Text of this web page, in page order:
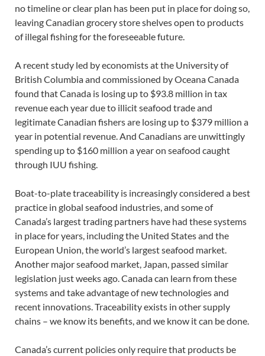
no timeline or clear plan has been put in place for doing so,
leaving Canadian grocery store shelves open to products
of illegal fishing for the foreseeable future.
A recent study led by economists at the University of
British Columbia and commissioned by Oceana Canada
found that Canada is losing up to $93.8 million in tax
revenue each year due to illicit seafood trade and
legitimate Canadian fishers are losing up to $379 million a
year in potential revenue. And Canadians are unwittingly
spending up to $160 million a year on seafood caught
through IUU fishing.
Boat-to-plate traceability is increasingly considered a best
practice in global seafood industries, and some of
Canada’s largest trading partners have had these systems
in place for years, including the United States and the
European Union, the world’s largest seafood market.
Another major seafood market, Japan, passed similar
legislation just weeks ago. Canada can learn from these
systems and take advantage of new technologies and
recent innovations. Traceability exists in other supply
chains – we know its benefits, and we know it can be done.
Canada’s current policies only require that products be